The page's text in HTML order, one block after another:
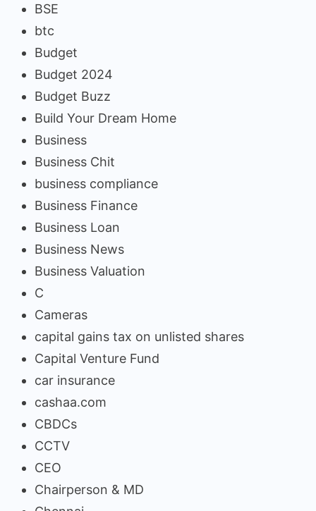
BSE
btc
Budget
Budget 2024
Budget Buzz
Build Your Dream Home
Business
Business Chit
business compliance
Business Finance
Business Loan
Business News
Business Valuation
C
Cameras
capital gains tax on unlisted shares
Capital Venture Fund
car insurance
cashaa.com
CBDCs
CCTV
CEO
Chairperson & MD